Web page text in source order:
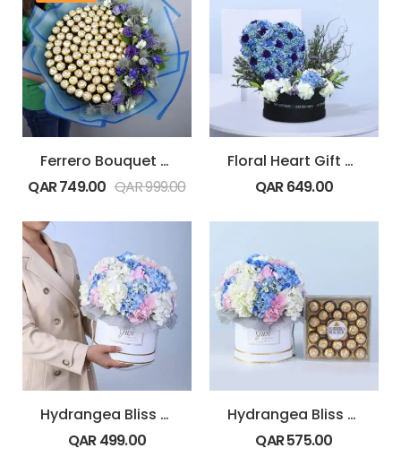
Ferrero Bouquet with Blue Flowers
QAR749.00 QAR999.00
Floral Heart Gift Box
QAR649.00
Hydrangea Bliss Arrangement
QAR499.00
Hydrangea Bliss Gift Box with Ferrero Rocher 24 pcs
QAR575.00